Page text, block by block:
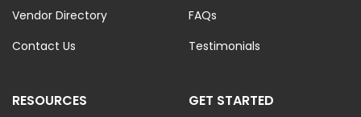
Vendor Directory
Contact Us
FAQs
Testimonials
RESOURCES GET STARTED